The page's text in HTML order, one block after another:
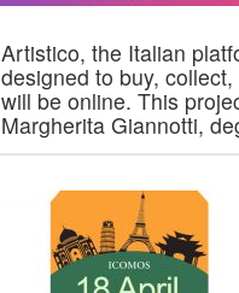
Artistico, the Italian
designed to buy,
will be online. This
Margherita Giannotti,